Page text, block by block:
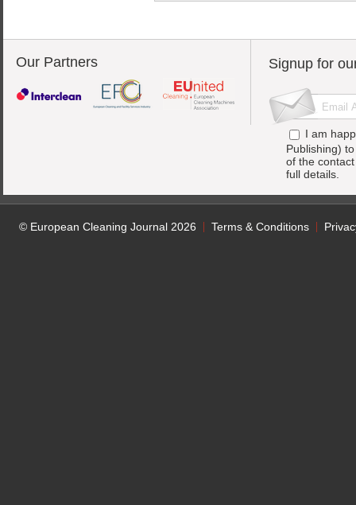
Our Partners Signup for
I am
Publishing)
of the
full details.
© European Cleaning Journal 2026 Terms & Conditions